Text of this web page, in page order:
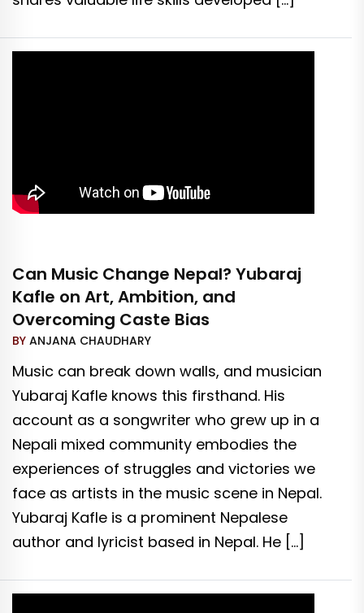
Can Music Change Nepal? Yubaraj
Kafle on Art, Ambition, and
Overcoming Caste Bias
BY ANJANA CHAUDHARY
Music can break down walls, and musician
Yubaraj Kafle knows this firsthand. His
account as a songwriter who grew up in a
Nepali mixed community embodies the
experiences of struggles and victories we
face as artists in the music scene in Nepal.
Yubaraj Kafle is a prominent Nepalese
author and lyricist based in Nepal. He […]